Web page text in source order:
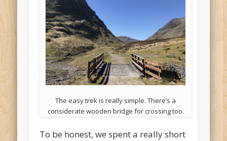
The easy trek is really simple. There’s a
considerate wooden bridge for crossing too.
To be honest, we spent a really short